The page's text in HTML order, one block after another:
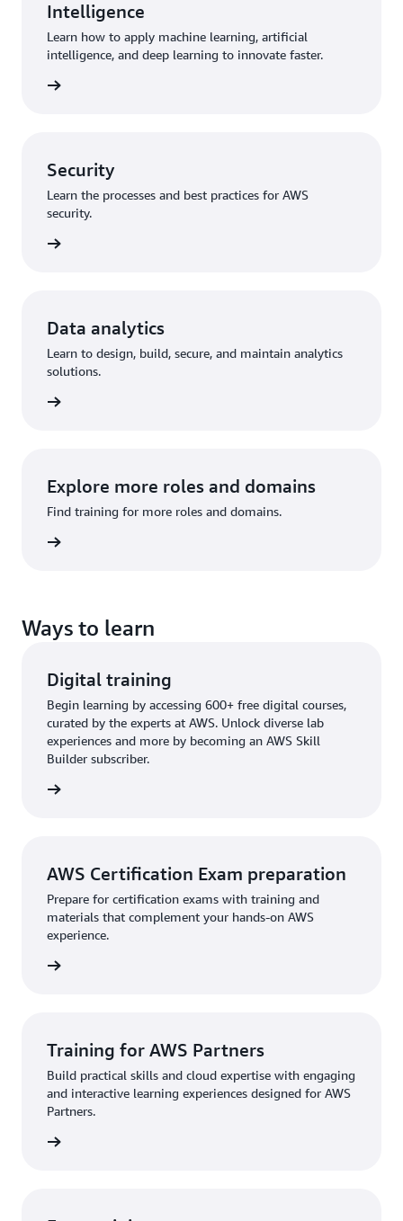
Intelligence
Learn how to apply machine learning, artificial
intelligence, and deep learning to innovate faster.
Security
Learn the processes and best practices for AWS
security.
Data analytics
Learn to design, build, secure, and maintain analytics
solutions.
Explore more roles and domains
Find training for more roles and domains.
Ways to learn
Digital training
Begin learning by accessing 600+ free digital courses,
curated by the experts at AWS. Unlock diverse lab
experiences and more by becoming an AWS Skill
Builder subscriber.
AWS Certification Exam preparation
Prepare for certification exams with training and
materials that complement your hands-on AWS
experience.
Training for AWS Partners
Build practical skills and cloud expertise with engaging
and interactive learning experiences designed for AWS
Partners.